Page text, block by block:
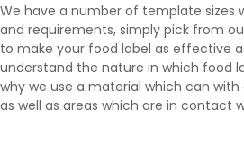
We have a number of template sizes
and requirements, simply pick from
to make your food label as effective
understand the nature in which food
why we use a material which can
as well as areas which are in contact